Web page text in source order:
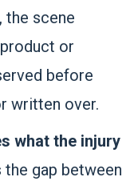
the scene
or
before
written over.
what the injury
the gap between